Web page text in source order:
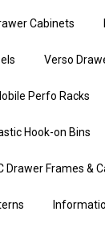
Cabinets
Verso
Perfo Racks
Hook-on Bins
Drawer Frames &